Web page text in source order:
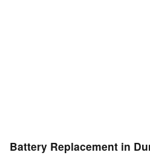
Battery Replacement in